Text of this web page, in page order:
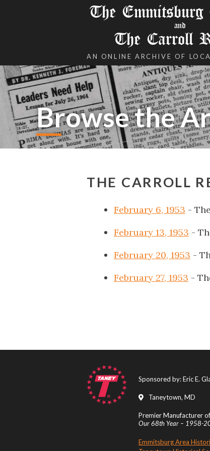
The Emmitsburg
and
The Carroll
AN ONLINE ARCHIVE OF
Browse the
THE CARROLL
February 6, 1953 -
February 13, 1953 -
February 20, 1953 -
February 27, 1953 -
Sponsored by: Eric E.
Taneytown, MD
Premier Manufacturer
Our 68th Year – 1958-
Emmitsburg Area